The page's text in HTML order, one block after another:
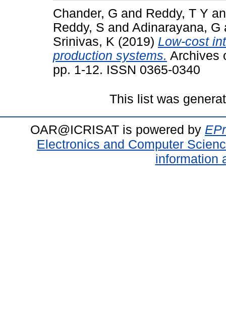
Chander, G and Reddy, T Y
Reddy, S and Adinarayana, G
Srinivas, K (2019) Low-cost
production systems. Archives
pp. 1-12. ISSN 0365-0340
This list was
OAR@ICRISAT is powered by
Electronics and Computer
information